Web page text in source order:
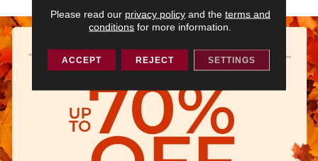
Please read our privacy policyand the terms and
conditions for more information.
ACCEPT REJECT SETTINGS